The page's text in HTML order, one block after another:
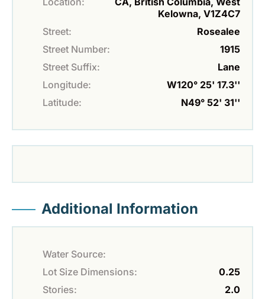
Kelowna, V1Z4C7
Street:
Rosealee
Street Number:
1915
Street Suffix:
Lane
Longitude:
W120° 25' 17.3''
Latitude:
N49° 52' 31''
Additional Information
Water Source:
Lot Size Dimensions:
0.25
Stories:
2.0